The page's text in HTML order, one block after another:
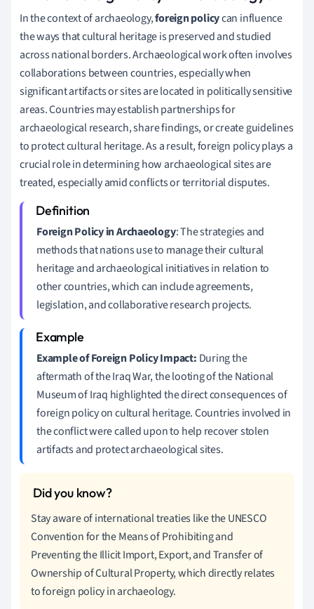
In the context of archaeology,foreign policycan influence
the ways that cultural heritage is preserved and studied
across national borders. Archaeological work often involves
collaborations between countries, especially when
significant artifacts or sites are located in politically sensitive
areas. Countries may establish partnerships for
archaeological research, share findings, or create guidelines
to protect cultural heritage. As a result, foreign policy plays a
crucial role in determining how archaeological sites are
treated, especially amid conflicts or territorial disputes.
Foreign Policy in Archaeology: The strategies and
methods that nations use to manage their cultural
heritage and archaeological initiatives in relation to
other countries, which can include agreements,
legislation, and collaborative research projects.
Example of Foreign Policy Impact: During the
aftermath of the Iraq War, the looting of the National
Museum of Iraq highlighted the direct consequences of
foreign policy on cultural heritage. Countries involved in
the conflict were called upon to help recover stolen
artifacts and protect archaeological sites.
Stay aware of international treaties like the UNESCO
Convention for the Means of Prohibiting and
Preventing the Illicit Import, Export, and Transfer of
Ownership of Cultural Property, which directly relates
to foreign policy in archaeology.